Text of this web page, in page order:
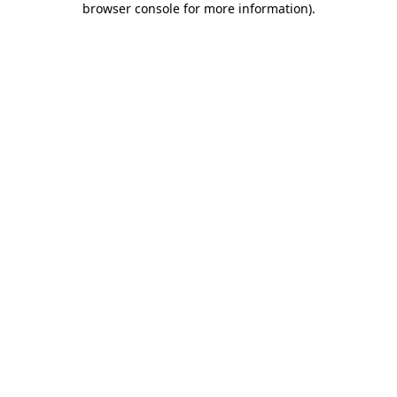
browser console for more information).